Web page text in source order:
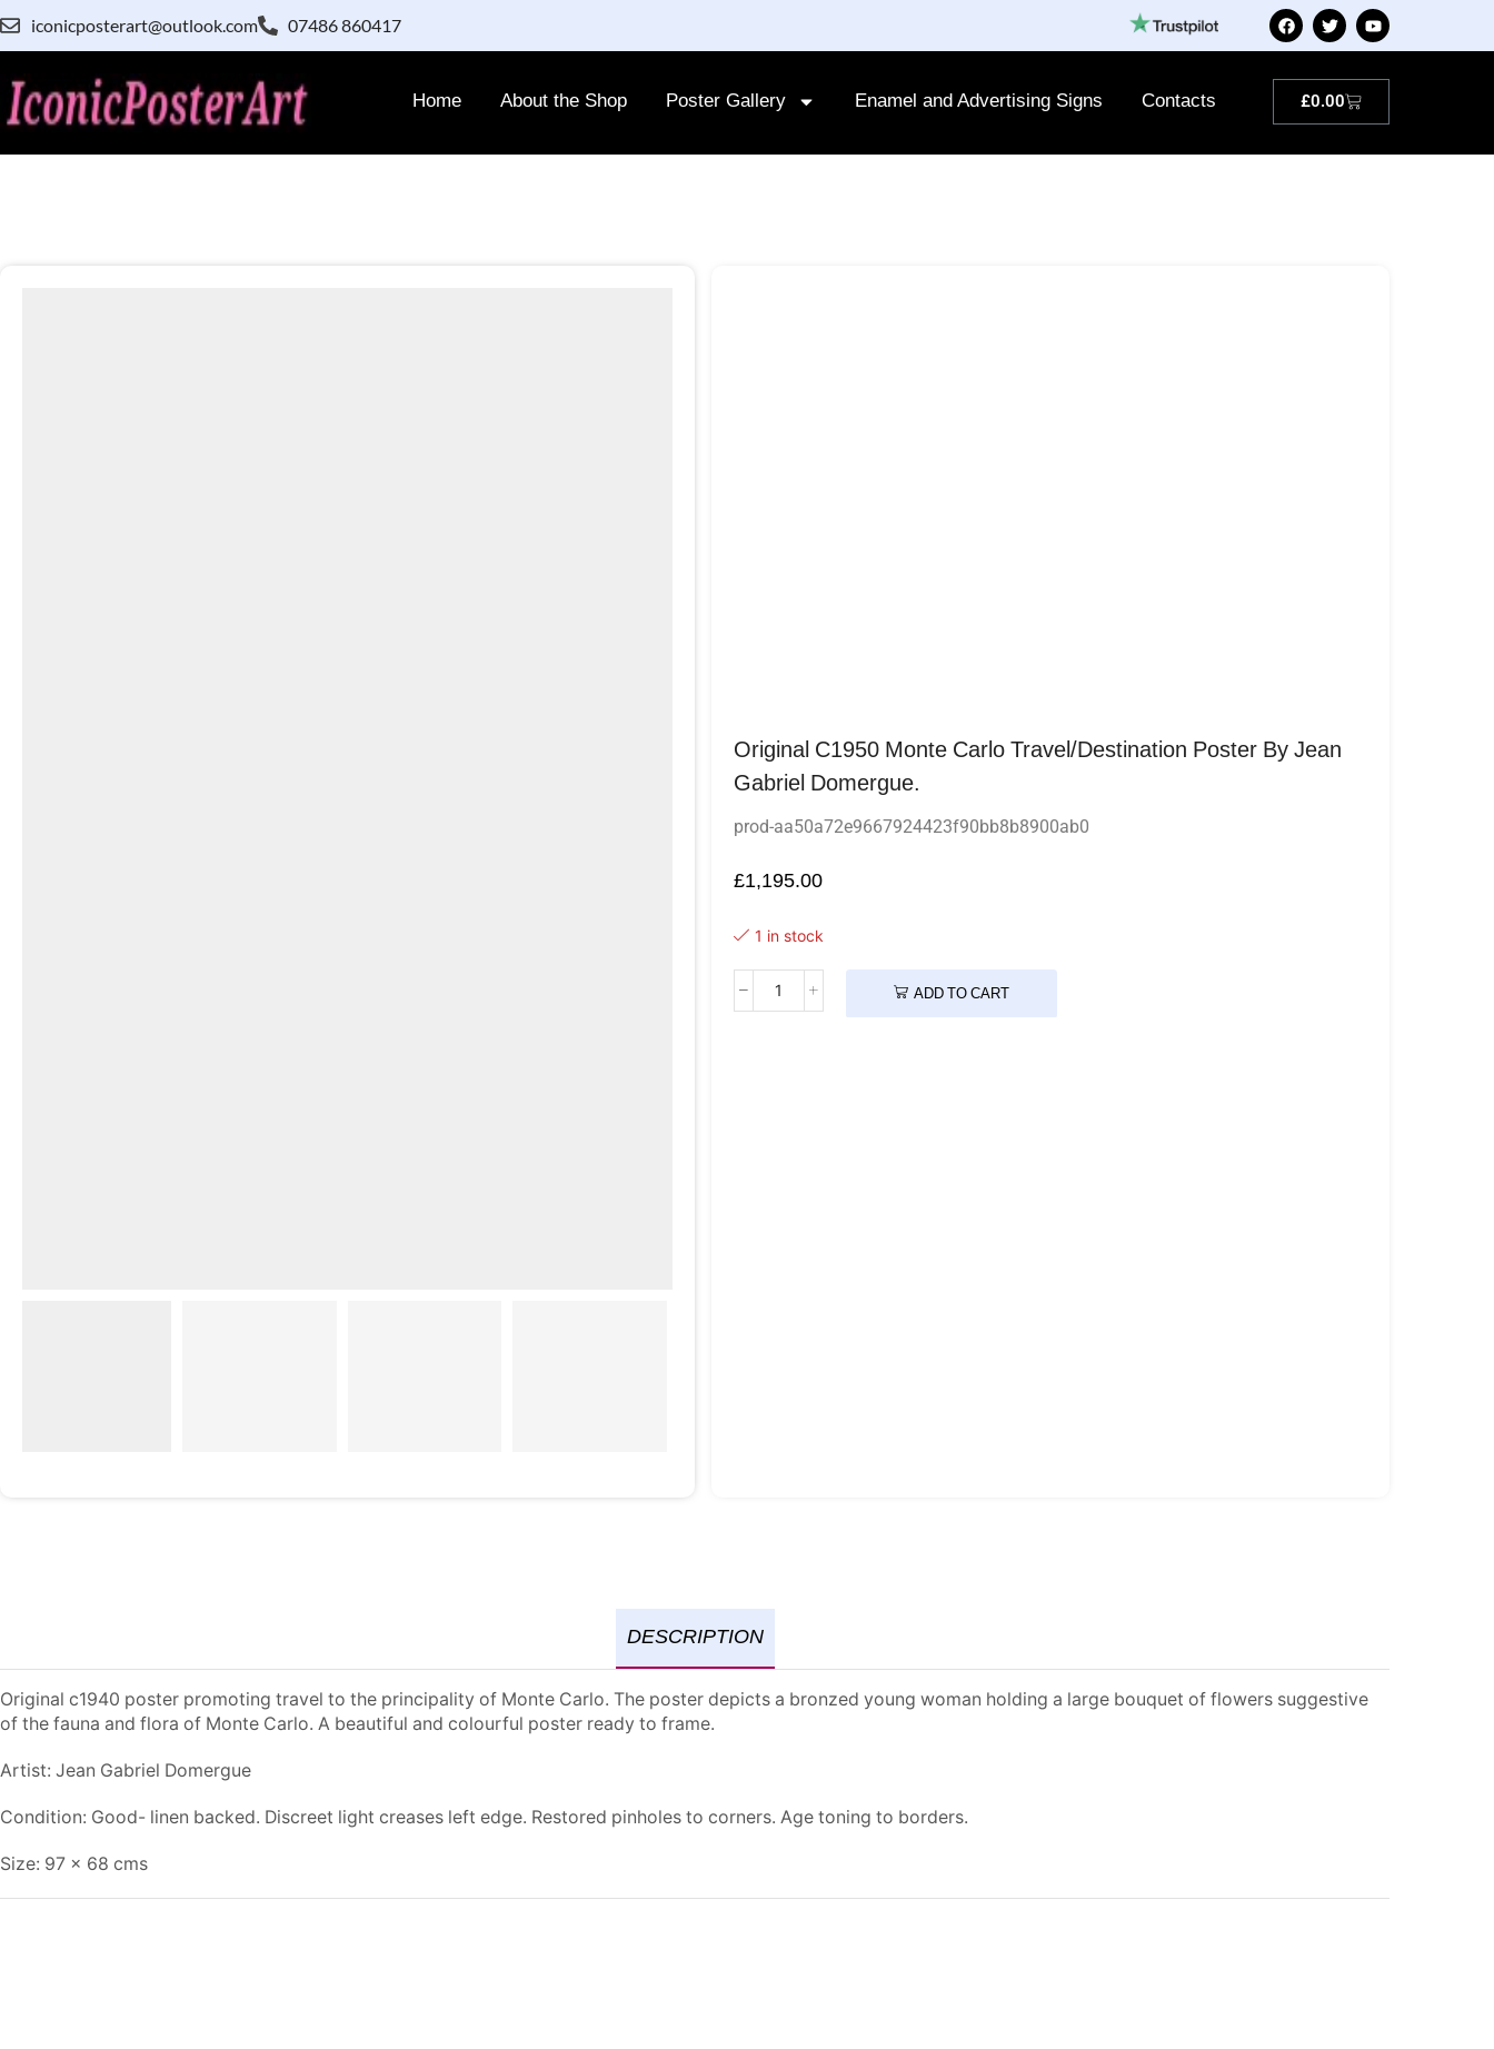
iconicposterart@outlook.com 07486 860417
Home About the Shop Poster Gallery Enamel and Advertising Signs Contacts £0.00
Original C1950 Monte Carlo Travel/Destination Poster By Jean
Gabriel Domergue.
prod-aa50a72e9667924423f90bb8b8900ab0
£1,195.00
1 in stock
ADD TO CART
DESCRIPTION
Original c1940 poster promoting travel to the principality of Monte Carlo. The poster depicts a bronzed young woman holding a large bouquet of flowers suggestive
of the fauna and flora of Monte Carlo. A beautiful and colourful poster ready to frame.
Artist: Jean Gabriel Domergue
Condition: Good- linen backed. Discreet light creases left edge. Restored pinholes to corners. Age toning to borders.
Size: 97 x 68 cms